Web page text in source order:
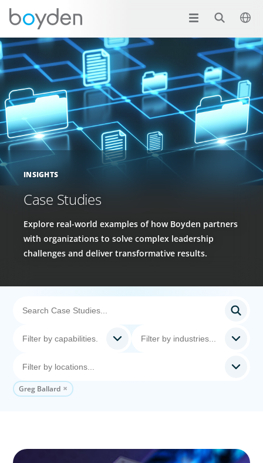
INSIGHTS
Case Studies
Explore real-world examples of how Boyden partners
with organizations to solve complex leadership
challenges and deliver transformative results.
Greg Ballard